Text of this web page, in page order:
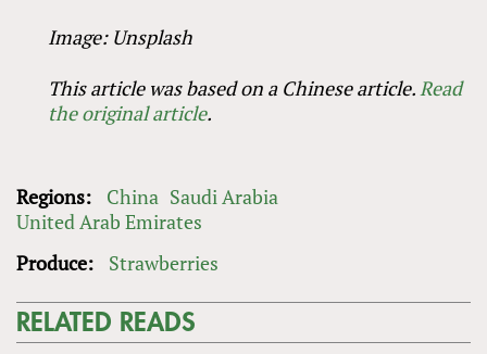
Image: Unsplash
This article was based on a Chinese article.Read
the original article.
Regions: China Saudi Arabia
United Arab Emirates
Produce:
Strawberries
RELATED READS